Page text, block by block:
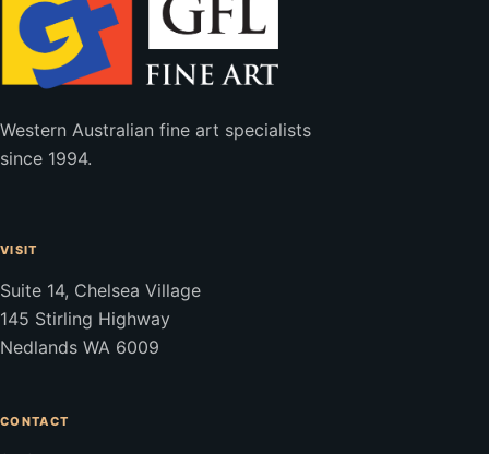
Western Australian fine art specialists
since 1994.
VISIT
Suite 14, Chelsea Village
145 Stirling Highway
Nedlands WA 6009
CONTACT